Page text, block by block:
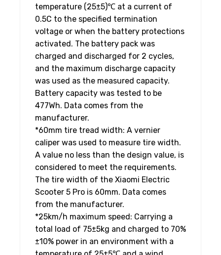
temperature (25±5)℃ at a current of
0.5C to the specified termination
voltage or when the battery protections
activated. The battery pack was
charged and discharged for 2 cycles,
and the maximum discharge capacity
was used as the measured capacity.
Battery capacity was tested to be
477Wh. Data comes from the
manufacturer.
*60mm tire tread width: A vernier
caliper was used to measure tire width.
A value no less than the design value, is
considered to meet the requirements.
The tire width of the Xiaomi Electric
Scooter 5 Pro is 60mm. Data comes
from the manufacturer.
*25km/h maximum speed: Carrying a
total load of 75±5kg and charged to 70%
±10% power in an environment with a